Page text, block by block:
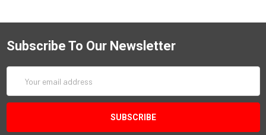
Subscribe To Our Newsletter
Address